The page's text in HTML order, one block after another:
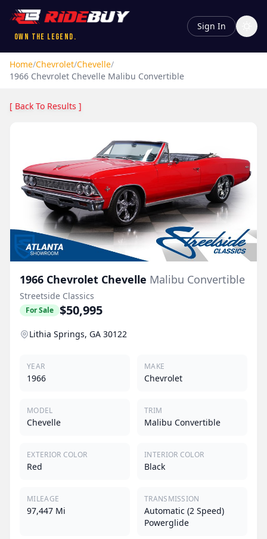
Own the Legend.
Sign In
Home/Chevrolet/Chevelle/
1966 Chevrolet Chevelle Malibu Convertible
[ Back To Results ]
1966 Chevrolet Chevelle Malibu Convertible
Streetside Classics
For Sale $50,995
Lithia Springs, GA 30122
YEAR
1966
MAKE
Chevrolet
MODEL
Chevelle
TRIM
Malibu Convertible
EXTERIOR COLOR
Red
INTERIOR COLOR
Black
MILEAGE
97,447 Mi
TRANSMISSION
Automatic (2 Speed)
Powerglide